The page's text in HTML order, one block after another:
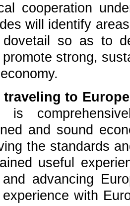
cooperation
will identify
dovetail so as to
strong,
traveling to
is
and sound
the standards
useful
advancing
with